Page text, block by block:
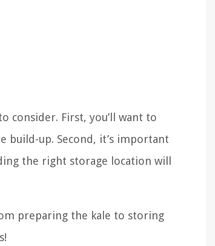
consider. First, you’ll want to
up. Second, it’s important
the right storage location will
preparing the kale to storing